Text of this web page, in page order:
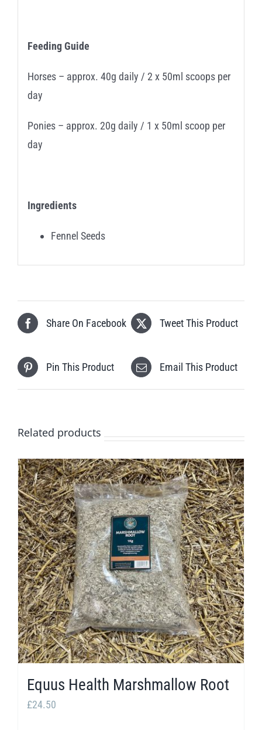
Feeding Guide
Horses – approx. 40g daily / 2 x 50ml scoops per
day
Ponies – approx. 20g daily / 1 x 50ml scoop per
day
Ingredients
Fennel Seeds
Share On Facebook Tweet This Product
Pin This Product Email This Product
Related products
Equus Health Marshmallow Root
£24.50